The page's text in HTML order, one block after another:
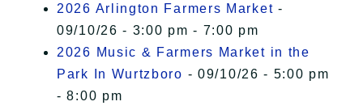
2026 Arlington Farmers Market -
09/10/26 - 3:00 pm - 7:00 pm
2026 Music & Farmers Market in the
Park In Wurtzboro - 09/10/26 - 5:00 pm
- 8:00 pm